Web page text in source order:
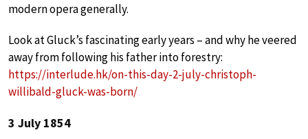
modern opera generally.
Look at Gluck’s fascinating early years – and why he veered
away from following his father into forestry:
https://interlude.hk/on-this-day-2-july-christoph-
willibald-gluck-was-born/
3 July 1854